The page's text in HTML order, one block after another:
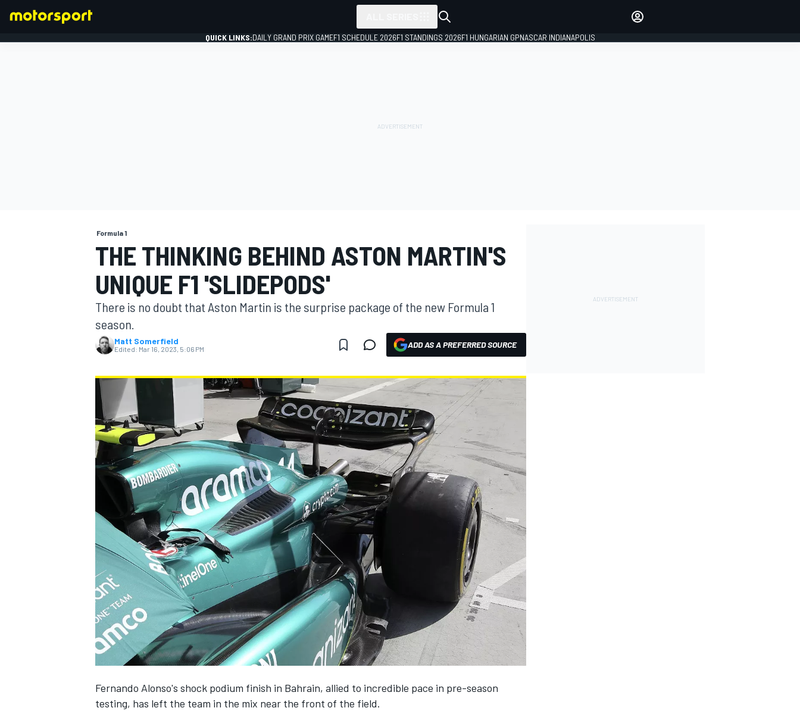
MOTOGP
NASCAR CUP
QUICK LINKS:DAILY GRAND PRIX GAMEF1 SCHEDULE 2026F1 STANDINGS 2026F1 HUNGARIAN GPNASCAR INDIANAPOLIS
Formula 1
THE THINKING BEHIND ASTON MARTIN'S
UNIQUE F1 'SLIDEPODS'
There is no doubt that Aston Martin is the surprise package of the new Formula 1
season.
Matt Somerfield
Edited: Mar 16, 2023, 5:06 PM ADD AS A PREFERRED SOURCE
Fernando Alonso's shock podium finish in Bahrain, allied to incredible pace in pre-season
testing, has left the team in the mix near the front of the field.